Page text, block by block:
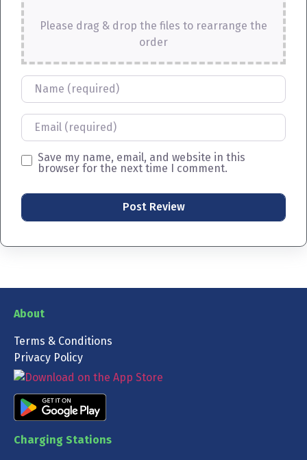
Please drag & drop the files to rearrange the
order
Name
Email
Save my name, email, and website in this
browser for the next time I comment.
About
Terms & Conditions
Privacy Policy
Charging Stations